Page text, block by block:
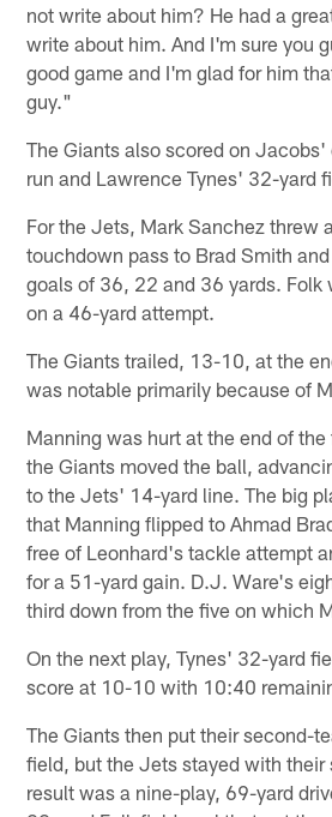
not write about him? He had a
write about him. And I'm sure you
good game and I'm glad for him
guy."
The Giants also scored on
run and Lawrence Tynes' 32-yard
For the Jets, Mark Sanchez threw
touchdown pass to Brad Smith
goals of 36, 22 and 36 yards. Folk
on a 46-yard attempt.
The Giants trailed, 13-10, at the
was notable primarily because of
Manning was hurt at the end of
the Giants moved the ball,
to the Jets' 14-yard line. The big
that Manning flipped to Ahmad
free of Leonhard's tackle attempt
for a 51-yard gain. D.J. Ware's
third down from the five on which
On the next play, Tynes' 32-yard
score at 10-10 with 10:40
The Giants then put their second-
field, but the Jets stayed with their
result was a nine-play, 69-yard